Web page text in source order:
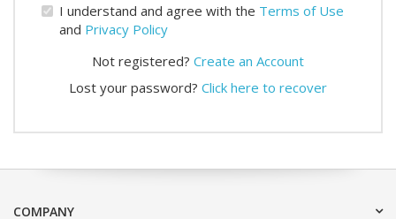
I understand and agree with the Terms of Use
and Privacy Policy
Not registered? Create an Account
Lost your password? Click here to recover
COMPANY